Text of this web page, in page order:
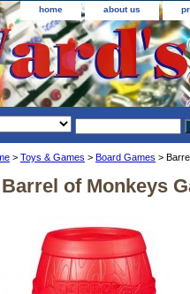
home about us
> Toys & Games > Board Games >
Barrel of Monkeys